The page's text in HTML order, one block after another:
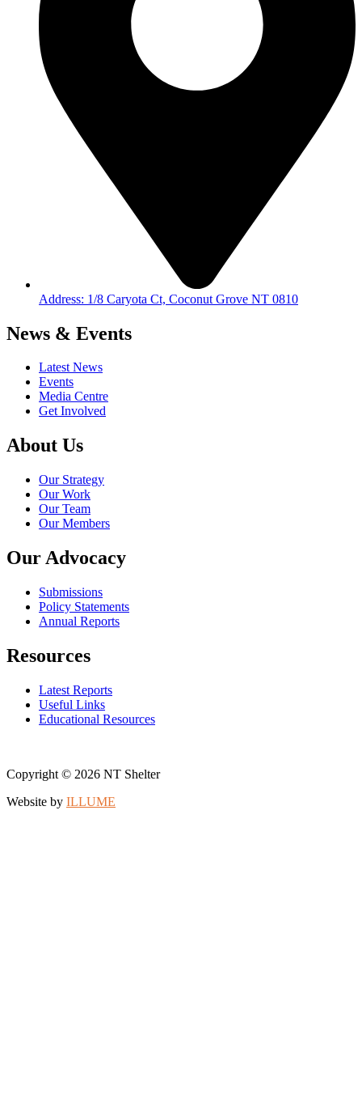
Address: 1/8 Caryota Ct, Coconut Grove NT 0810
News & Events
Latest News
Events
Media Centre
Get Involved
About Us
Our Strategy
Our Work
Our Team
Our Members
Our Advocacy
Submissions
Policy Statements
Annual Reports
Resources
Latest Reports
Useful Links
Educational Resources
Copyright © 2026 NT Shelter
Website by ILLUME